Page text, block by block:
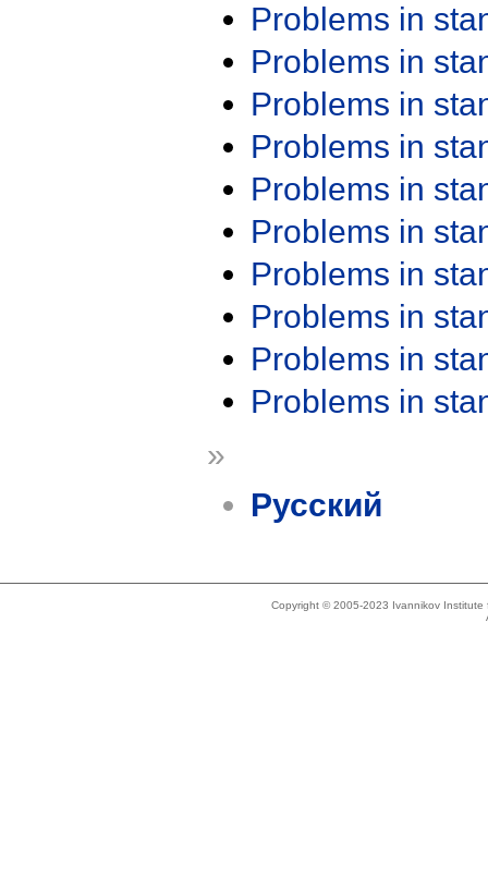
Problems in
Problems in
Problems in
Problems in
Problems in
Problems in
Problems in
Problems in
Problems in
Problems in
»
Русский
Copyright © 2005-2023 Ivannikov Institute